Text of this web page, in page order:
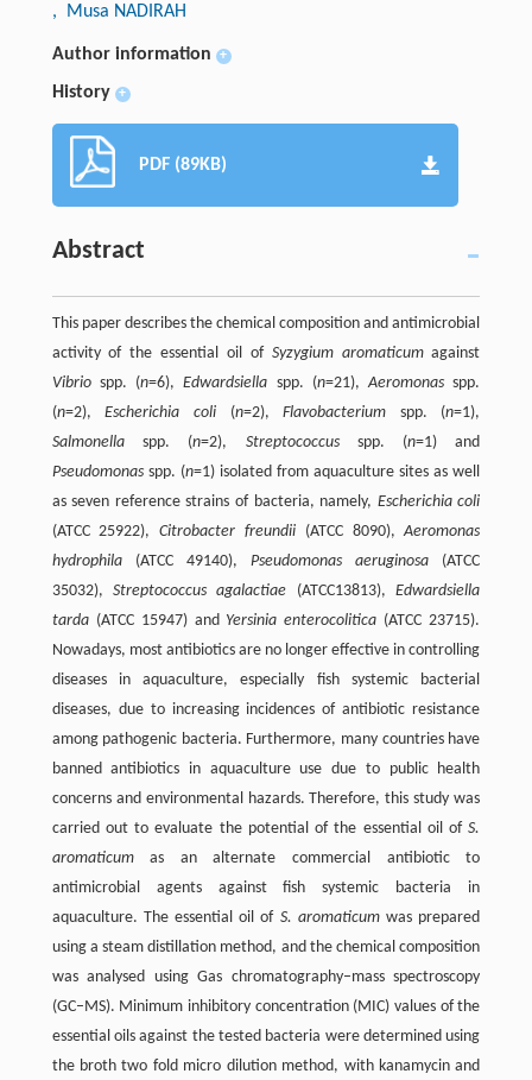
, Musa NADIRAH
Author information +
History +
PDF (89KB)
Abstract
This paper describes the chemical composition and antimicrobial
activity of the essential oil of Syzygium aromaticumagainst
Vibrio spp. (n=6),Edwardsiella spp. (n=21),Aeromonas spp.
(n=2),Escherichia coli (n=2),Flavobacterium spp. (n=1),
Salmonellaspp. (n=2), Streptococcusspp. (n=1) and
Pseudomonasspp. (n=1) isolated from aquaculture sites as well
as seven reference strains of bacteria, namely, Escherichia coli
(ATCC 25922),Citrobacter freundii (ATCC 8090),Aeromonas
hydrophila(ATCC 49140),Pseudomonas aeruginosa (ATCC
35032),Streptococcus agalactiae (ATCC13813),Edwardsiella
tarda(ATCC 15947) and Yersinia enterocolitica (ATCC 23715).
Nowadays, most antibiotics are no longer effective in controlling
diseases in aquaculture, especially fish systemic bacterial
diseases, due to increasing incidences of antibiotic resistance
among pathogenic bacteria. Furthermore, many countries have
banned antibiotics in aquaculture use due to public health
concerns and environmental hazards. Therefore, this study was
carried out to evaluate the potential of the essential oil ofS.
aromaticumas an alternate commercial antibiotic to
antimicrobial agents against fish systemic bacteria in
aquaculture. The essential oil of S. aromaticumwas prepared
using a steam distillation method, and the chemical composition
was analysed using Gas chromatography–mass spectroscopy
(GC–MS). Minimum inhibitory concentration (MIC) values of the
essential oils against the tested bacteria were determined using
the broth two fold micro dilution method, with kanamycin and